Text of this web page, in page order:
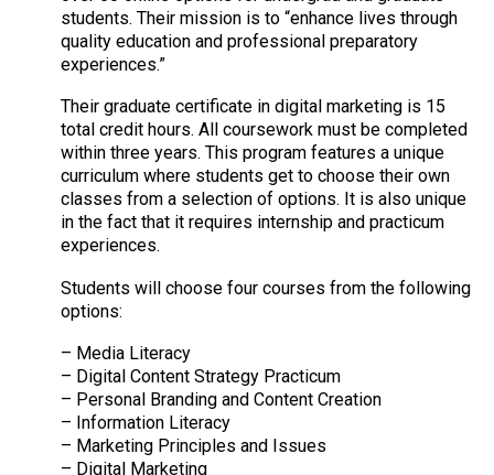
students. Their mission is to “enhance lives through
quality education and professional preparatory
experiences.”
Their graduate certificate in digital marketing is 15
total credit hours. All coursework must be completed
within three years. This program features a unique
curriculum where students get to choose their own
classes from a selection of options. It is also unique
in the fact that it requires internship and practicum
experiences.
Students will choose four courses from the following
options:
– Media Literacy
– Digital Content Strategy Practicum
– Personal Branding and Content Creation
– Information Literacy
– Marketing Principles and Issues
– Digital Marketing